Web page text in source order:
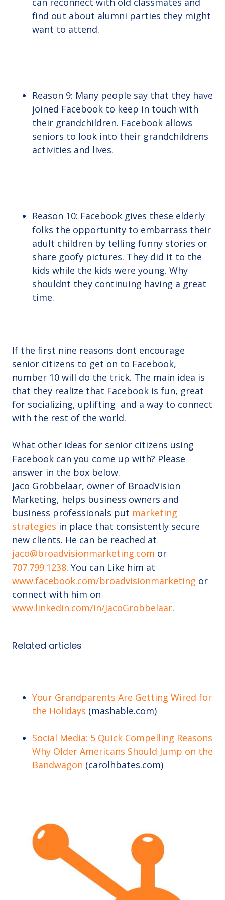
find out about alumni parties they might
want to attend.
Reason 9: Many people say that they have
joined Facebook to keep in touch with
their grandchildren. Facebook allows
seniors to look into their grandchildrens
activities and lives.
Reason 10: Facebook gives these elderly
folks the opportunity to embarrass their
adult children by telling funny stories or
share goofy pictures. They did it to the
kids while the kids were young. Why
shouldnt they continuing having a great
time.
If the first nine reasons dont encourage
senior citizens to get on to Facebook,
number 10 will do the trick. The main idea is
that they realize that Facebook is fun, great
for socializing, uplifting and a way to connect
with the rest of the world.
What other ideas for senior citizens using
Facebook can you come up with? Please
answer in the box below.
Jaco Grobbelaar, owner of BroadVision
Marketing, helps business owners and
business professionals put marketing
strategies in place that consistently secure
new clients. He can be reached at
jaco@broadvisionmarketing.com or
707.799.1238. You can Like him at
www.facebook.com/broadvisionmarketing or
connect with him on
www.linkedin.com/in/JacoGrobbelaar.
Related articles
Your Grandparents Are Getting Wired for
the Holidays (mashable.com)
Social Media: 5 Quick Compelling Reasons
Why Older Americans Should Jump on the
Bandwagon (carolhbates.com)